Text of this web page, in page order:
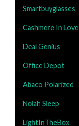
Smartbuyglasses
Cashmere In Love
Deal Genius
Office Depot
Abaco Polarized
Nolah Sleep
LightInTheBox